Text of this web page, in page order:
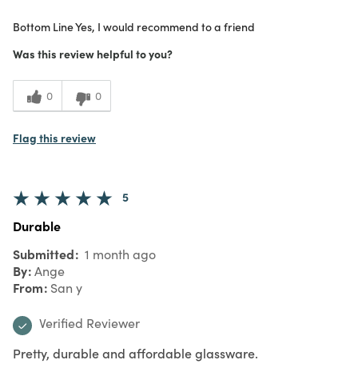
Purchased From
In Store
Meets Expectations
Value
Bottom LineYes, I would recommend to a friend
Was this review helpful to you?
0 0
Flag this review
5
Durable
Submitted 1 month ago
By Ange
From San y
Verified Reviewer
Pretty, durable and affordable glassware.